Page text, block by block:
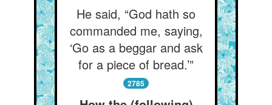
He said, “God hath so
commanded me, saying,
‘Go as a beggar and ask
for a piece of bread.’”
2785